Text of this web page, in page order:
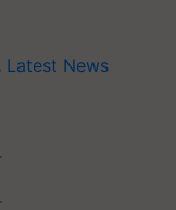
Latest News